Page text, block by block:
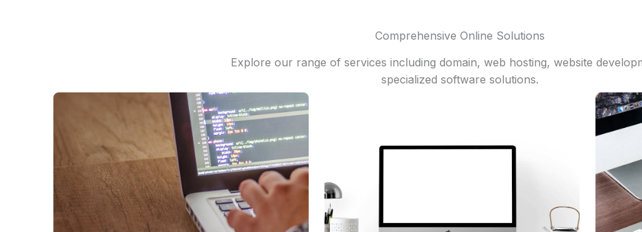
Comprehensive Online Solutions
Explore our range of services including domain, web hosting, website
specialized software solutions.